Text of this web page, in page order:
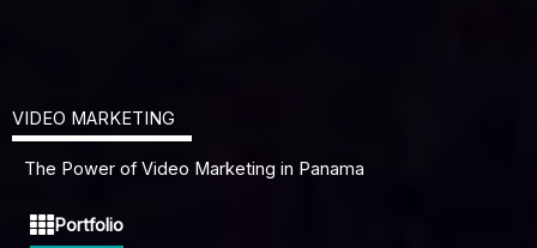
VIDEO MARKETING
The Power of Video Marketing in Panama
Portfolio